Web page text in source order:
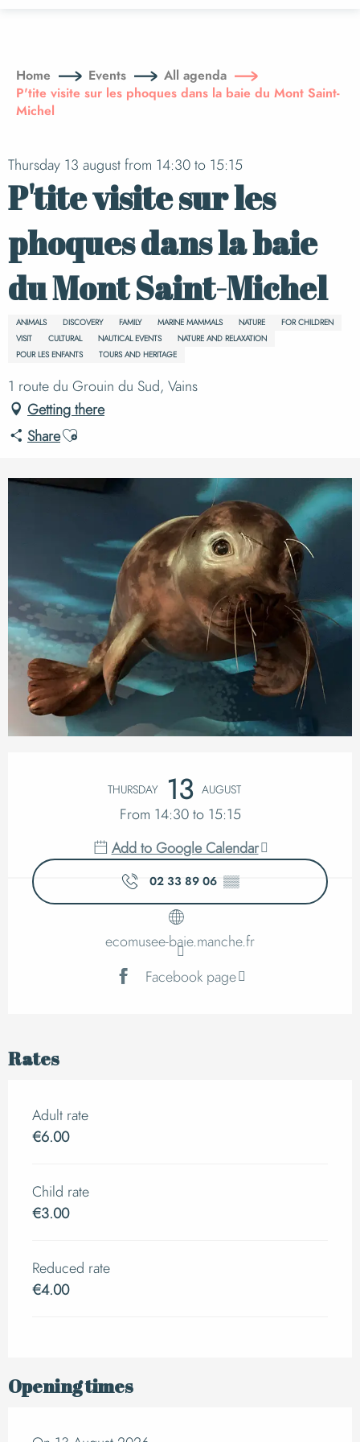
principal
Home Events
All agenda
P'tite visite sur les phoques dans la baie du Mont Saint-
Michel
Thursday 13 august from 14:30 to 15:15
P'tite visite sur les
phoques dans la baie
du Mont Saint-Michel
ANIMALS DISCOVERY FAMILY MARINE MAMMALS NATURE
FOR CHILDREN
VISIT
CULTURAL NAUTICAL EVENTS
NATURE AND RELAXATION
POUR LES ENFANTS
TOURS AND HERITAGE
1 route du Grouin du Sud, Vains
Getting there
ShareAjouter aux favoris
Opening hours &
THURSDAY 13 AUGUST
From 14:30 to 15:15
Add to Google Calendar
02 33 89 06 ▒▒
ecomusee-baie.manche.fr
Facebook page
Rates
Adult rate
€6.00
Child rate
€3.00
Reduced rate
€4.00
Opening times